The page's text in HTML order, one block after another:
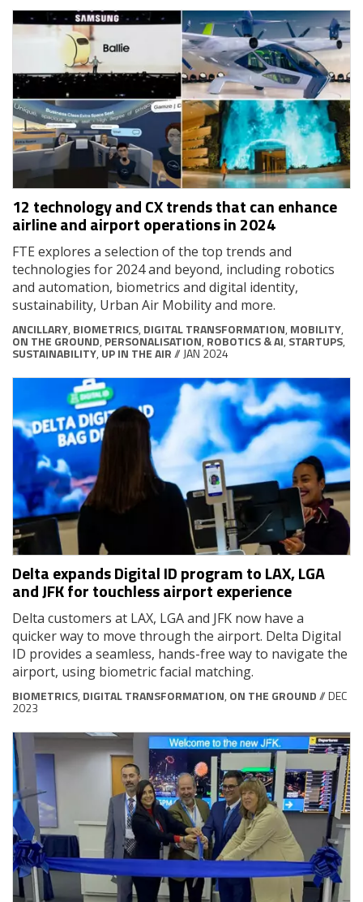
12 technology and CX trends that can enhance
airline and airport operations in 2024
FTE explores a selection of the top trends and
technologies for 2024 and beyond, including robotics
and automation, biometrics and digital identity,
sustainability, Urban Air Mobility and more.
ANCILLARY, BIOMETRICS, DIGITAL TRANSFORMATION, MOBILITY,
ON THE GROUND, PERSONALISATION, ROBOTICS & AI,STARTUPS,
SUSTAINABILITY,UP IN THE AIR// JAN 2024
Delta expands Digital ID program to LAX, LGA
and JFK for touchless airport experience
Delta customers at LAX, LGA and JFK now have a
quicker way to move through the airport. Delta Digital
ID provides a seamless, hands-free way to navigate the
airport, using biometric facial matching.
BIOMETRICS, DIGITAL TRANSFORMATION, ON THE GROUND// DEC
2023